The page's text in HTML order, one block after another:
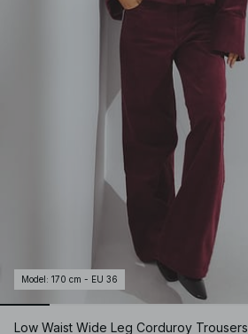
Model : 170 cm - EU 36
Low Waist Wide Leg Corduroy Trousers